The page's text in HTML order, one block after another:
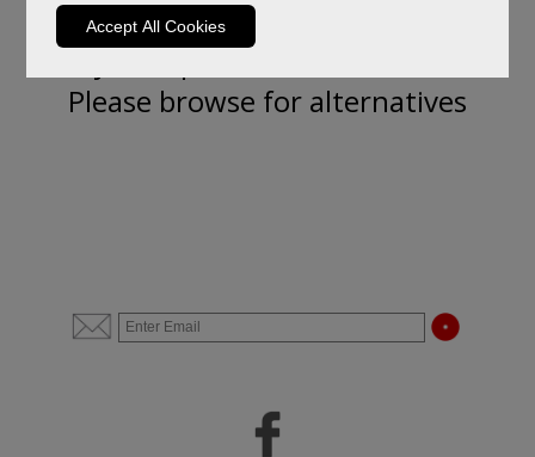
Accept All Cookies
Sorry, this product is not available.
Please browse for alternatives